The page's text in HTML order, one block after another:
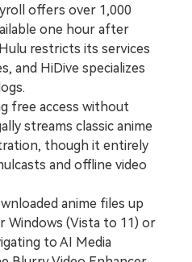
offers over 1,000
one hour after
restricts its services
and HiDive specializes
free access without
streams classic anime
though it entirely
and offline video
anime files up
Windows (Vista to 11) or
to AI Media